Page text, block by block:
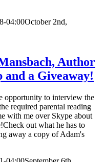
04:00October 2nd,
Author
and a Giveaway!
opportunity to interview the
required parental reading
with me over Skype about
out what he has to
away a copy of Adam's